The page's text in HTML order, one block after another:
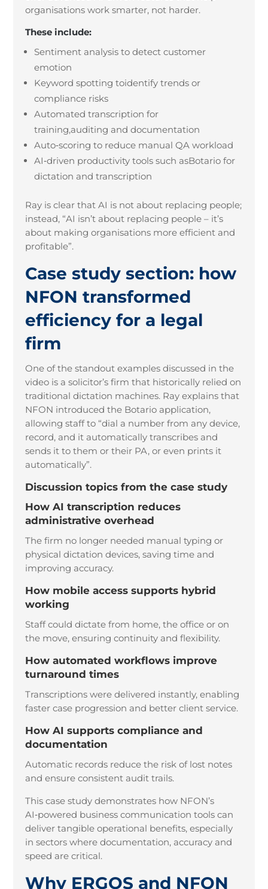
organisations work smarter, not harder.
These include:
Sentiment analysis to detect customer
emotion
Keyword spotting toidentify trends or
compliance risks
Automated transcription for
training,auditing and documentation
Auto‑scoring to reduce manual QA workload
AI‑driven productivity tools such asBotario for
dictation and transcription
Ray is clear that AI is not about replacing people;
instead, “AI isn’t about replacing people – it’s
about making organisations more efficient and
profitable”.
Case study section: how
NFON transformed
efficiency for a legal
firm
One of the standout examples discussed in the
video is a solicitor’s firm that historically relied on
traditional dictation machines. Ray explains that
NFON introduced the Botario application,
allowing staff to “dial a number from any device,
record, and it automatically transcribes and
sends it to them or their PA, or even prints it
automatically”.
Discussion topics from the case study
How AI transcription reduces
administrative overhead
The firm no longer needed manual typing or
physical dictation devices, saving time and
improving accuracy.
How mobile access supports hybrid
working
Staff could dictate from home, the office or on
the move, ensuring continuity and flexibility.
How automated workflows improve
turnaround times
Transcriptions were delivered instantly, enabling
faster case progression and better client service.
How AI supports compliance and
documentation
Automatic records reduce the risk of lost notes
and ensure consistent audit trails.
This case study demonstrates how NFON’s
AI‑powered business communication tools can
deliver tangible operational benefits, especially
in sectors where documentation, accuracy and
speed are critical.
Why ERGOS and NFON